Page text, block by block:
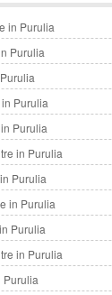
in Purulia
Purulia
Purulia
Purulia
in Purulia
Purulia
in Purulia
Purulia
in Purulia
Purulia